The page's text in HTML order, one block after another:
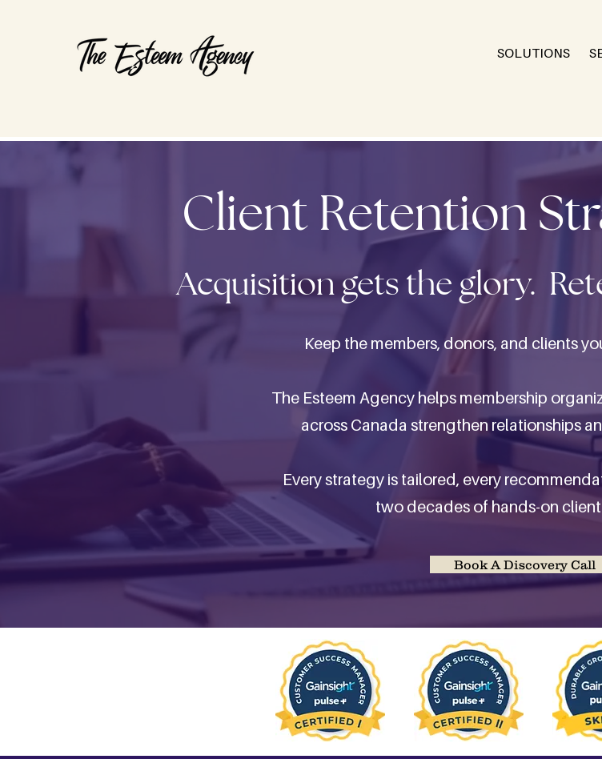
SOLUTIONS
Client Retention
Acquisition gets the glory.
Keep the members, donors, and clients
The Esteem Agency helps membership
across Canada strengthen relationships
Every strategy is tailored, every
two decades of hands-on
Book A Discovery Call